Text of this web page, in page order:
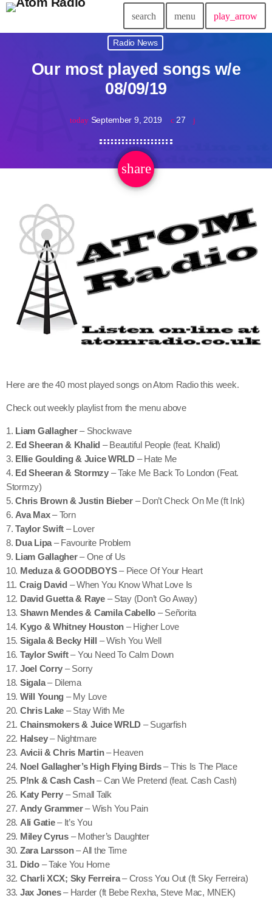
search menu play_arrow
Radio News
Our most played songs w/e
08/09/19
today September 9, 2019 27
share
email
Here are the 40 most played songs on Atom Radio this week.
Check out weekly playlist from the menu above
1. Liam Gallagher– Shockwave
2. Ed Sheeran & Khalid – Beautiful People (feat. Khalid)
3. Ellie Goulding & Juice WRLD– Hate Me
4. Ed Sheeran & Stormzy– Take Me Back To London (Feat.
Stormzy)
5.Chris Brown & Justin Bieber– Don’t Check On Me (ft Ink)
6. Ava Max– Torn
7.Taylor Swift– Lover
8. Dua Lipa– Favourite Problem
9. Liam Gallagher– One of Us
10. Meduza & GOODBOYS– Piece Of Your Heart
11. Craig David – When You Know What Love Is
12. David Guetta & Raye– Stay (Don’t Go Away)
13. Shawn Mendes & Camila Cabello – Señorita
14. Kygo & Whitney Houston– Higher Love
15. Sigala & Becky Hill – Wish You Well
16. Taylor Swift– You Need To Calm Down
17. Joel Corry – Sorry
18. Sigala– Dilema
19. Will Young – My Love
20. Chris Lake – Stay With Me
21. Chainsmokers & Juice WRLD – Sugarfish
22. Halsey– Nightmare
23. Avicii & Chris Martin– Heaven
24. Noel Gallagher’s High Flying Birds– This Is The Place
25. P!nk & Cash Cash– Can We Pretend (feat. Cash Cash)
26. Katy Perry – Small Talk
27. Andy Grammer– Wish You Pain
28. Ali Gatie– It’s You
29. Miley Cyrus– Mother’s Daughter
30. Zara Larsson– All the Time
31. Dido– Take You Home
32. Charli XCX; Sky Ferreira– Cross You Out (ft Sky Ferreira)
33. Jax Jones– Harder (ft Bebe Rexha, Steve Mac, MNEK)